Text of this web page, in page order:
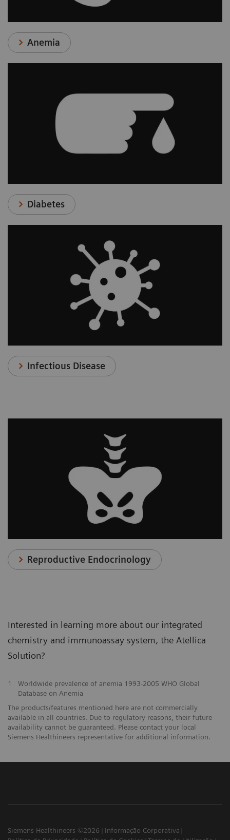
Anemia
Diabetes
Infectious Disease
Reproductive Endocrinology
Interested in learning more about our integrated
chemistry and immunoassay system, the Atellica
Solution?
1
Worldwide prevalence of anemia 1993-2005 WHO Global
Database on Anemia
The products/features mentioned here are not commercially
available in all countries. Due to regulatory reasons, their future
availability cannot be guaranteed. Please contact your local
Siemens Healthineers representative for additional information.
Siemens Healthineers ©2026
Informação Corporativa